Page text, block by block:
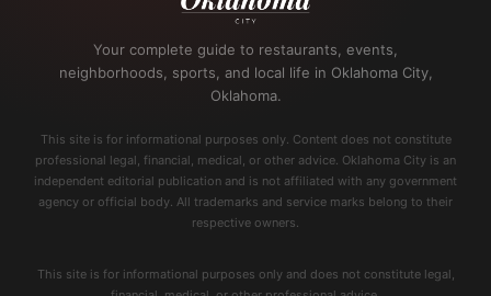
Your complete guide to restaurants, events,
neighborhoods, sports, and local life in Oklahoma City,
Oklahoma.
This site is for informational purposes only. Content does not constitute
professional legal, financial, medical, or other advice. Oklahoma City is an
independent editorial publication and is not affiliated with any government
agency or official body. All trademarks and service marks belong to their
respective owners.
This site is for informational purposes only and does not constitute legal,